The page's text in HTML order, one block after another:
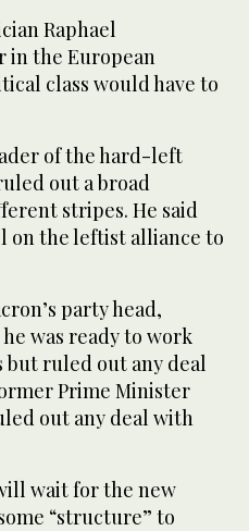
Raphael
in the European
class would have to
of the hard-left
out a broad
stripes. He said
on the leftist alliance to
party head,
was ready to work
ruled out any deal
Prime Minister
out any deal with
wait for the new
“structure” to